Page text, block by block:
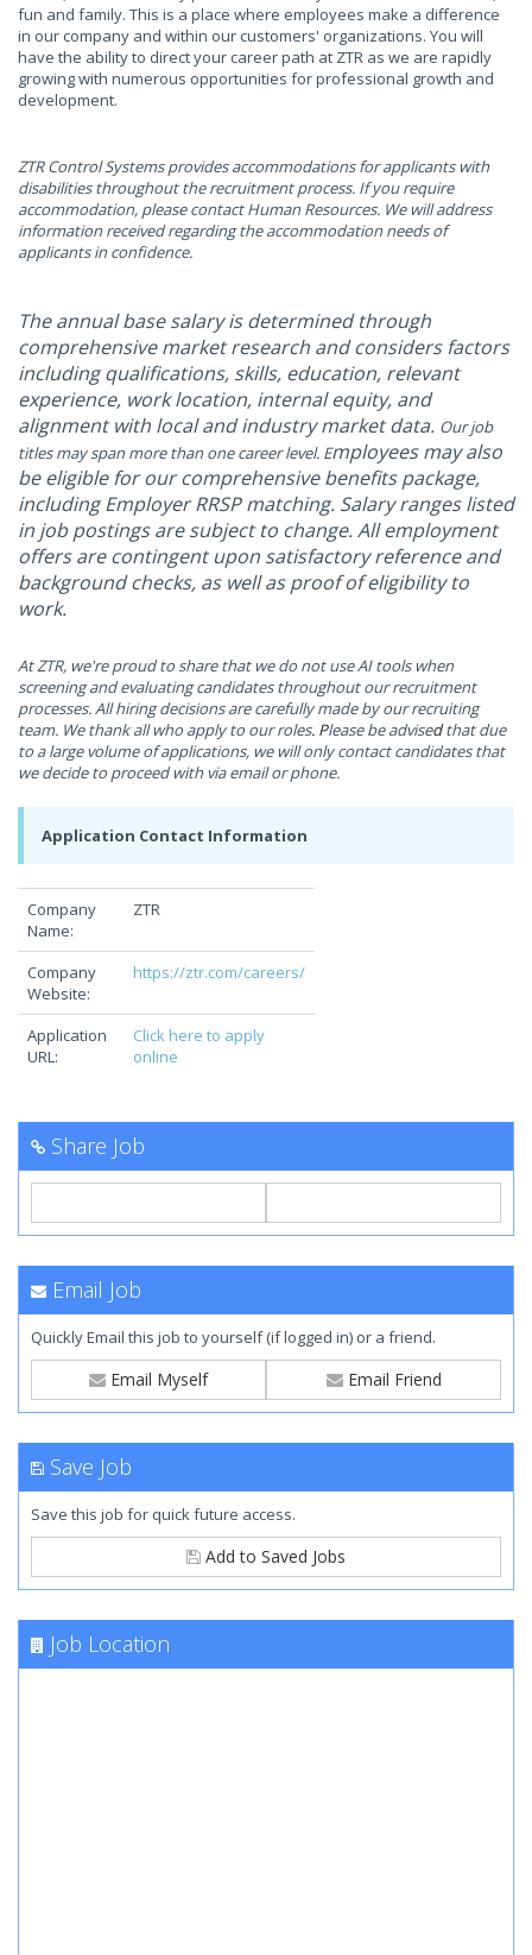
fun and family. This is a place where employees make a difference
in our company and within our customers' organizations. You will
have the ability to direct your career path at ZTR as we are rapidly
growing with numerous opportunities for professional growth and
development.
ZTR Control Systems provides accommodations for applicants with
disabilities throughout the recruitment process. If you require
accommodation, please contact Human Resources. We will address
information received regarding the accommodation needs of
applicants in confidence.
The annual base salary is determined through
comprehensive market research and considers factors
including qualifications, skills, education, relevant
experience, work location, internal equity, and
alignment with local and industry market data. Our job
titles may span more than one career level. Employees may also
be eligible for our comprehensive benefits package,
including Employer RRSP matching. Salary ranges listed
in job postings are subject to change. All employment
offers are contingent upon satisfactory reference and
background checks, as well as proof of eligibility to
work.
At ZTR, we're proud to share that we do not use AI tools when
screening and evaluating candidates throughout ourrecruitment
processes. All hiring decisions are carefully made by our recruiting
team. We thank all who apply to our roles. Please be advisedthat due
to a large volume of applications, we will only contact candidates that
we decide to proceed with via email or phone.
Application Contact Information
Company
Name:
ZTR
Company
Website:
https://ztr.com/careers/
Application
URL:
Click here to apply
online
Share Job
Email Job
Quickly Email this job to yourself (if logged in) or a friend.
Email Myself Email Friend
Save Job
Save this job for quick future access.
Add to Saved Jobs
Job Location